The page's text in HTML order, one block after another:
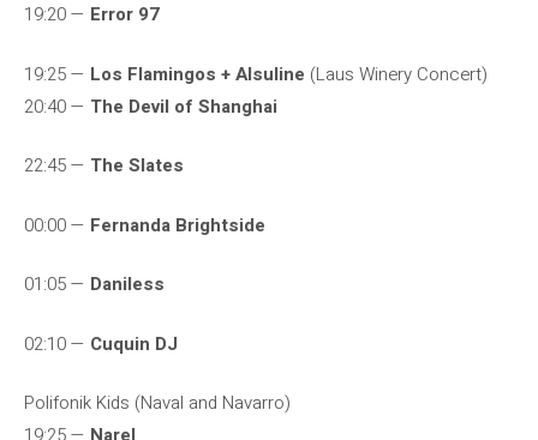
19:20 — Error 97
19:25 — Los Flamingos + Alsuline (Laus Winery Concert)
20:40 — The Devil of Shanghai
22:45 — The Slates
00:00 — Fernanda Brightside
01:05 — Daniless
02:10 — Cuquin DJ
Polifonik Kids (Naval and Navarro)